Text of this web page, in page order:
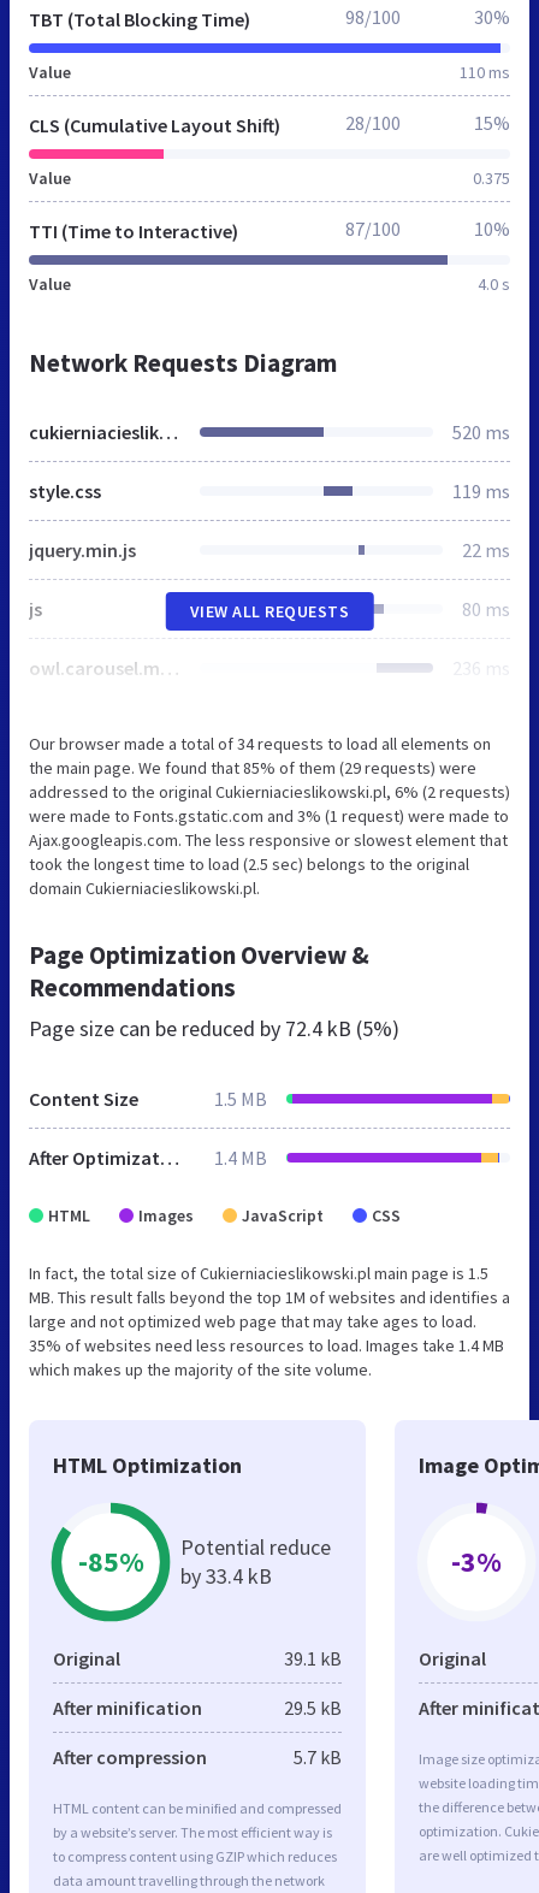
TBT (Total Blocking Time)
Value 110 ms
98/100 30%
CLS (Cumulative Layout Shift)
Value 0.375
28/100 15%
TTI (Time to Interactive)
Value 4.0 s
87/100 10%
Network Requests Diagram
cukierniacieslikowski.pl 520 ms
style.css 119 ms
jquery.min.js 22 ms
js 80 ms
owl.carousel.min.js 236 ms
VIEW ALL REQUESTS
Our browser made a total of 34 requests to load all elements on
the main page. We found that 85% of them (29 requests) were
addressed to the original Cukierniacieslikowski.pl, 6% (2 requests)
were made to Fonts.gstatic.com and 3% (1 request) were made to
Ajax.googleapis.com. The less responsive or slowest element that
took the longest time to load (2.5 sec) belongs to the original
domain Cukierniacieslikowski.pl.
Page Optimization Overview &
Recommendations
Page size can be reduced by 72.4 kB (5%)
Content Size 1.5 MB
After Optimization 1.4 MB
HTML Images JavaScript CSS
In fact, the total size of Cukierniacieslikowski.pl main page is 1.5
MB. This result falls beyond the top 1M of websites and identifies a
large and not optimized web page that may take ages to load.
35% of websites need less resources to load. Images take 1.4 MB
which makes up the majority of the site volume.
HTML Optimization
-85%
Potential reduce
by 33.4 kB
Original 39.1 kB
After minification 29.5 kB
After compression 5.7 kB
HTML content can be minified and compressed
by a website’s server. The most efficient way is
to compress content using GZIP which reduces
data amount travelling through the network
Image
-3%
Original
After
Image size
website loading
the difference
optimization.
are well optimized